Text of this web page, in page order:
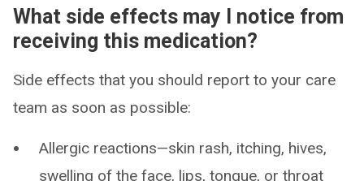
What side effects may I notice from
receiving this medication?
Side effects that you should report to your care
team as soon as possible:
Allergic reactions—skin rash, itching, hives,
swelling of the face, lips, tongue, or throat